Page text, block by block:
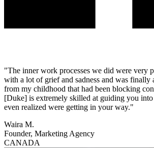
"The inner work processes we did were very
with a lot of grief and sadness and was finally
from my childhood that had been blocking
[Duke] is extremely skilled at guiding you
even realized were getting in your way."
Waira M.
Founder, Marketing Agency
CANADA